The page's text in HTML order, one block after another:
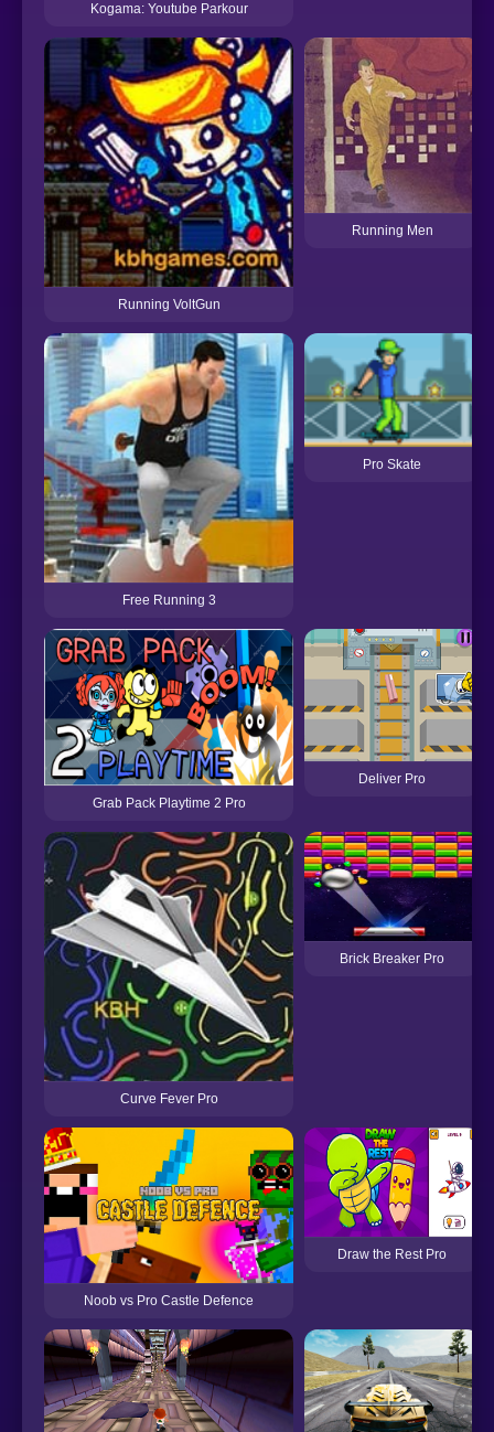
Kogama: Youtube Parkour
Running VoltGun
Running Men
Free Running 3
Pro Skate
Grab Pack Playtime 2 Pro
Deliver Pro
Curve Fever Pro
Brick Breaker Pro
Noob vs Pro Castle Defence
Draw the Rest Pro